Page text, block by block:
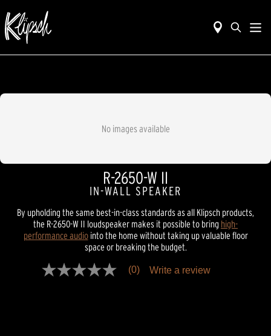
No images available
R-2650-W II
IN-WALL SPEAKER
By upholding the same best-in-class standards as all Klipsch products,
the R-2650-W II loudspeaker makes it possible to bring high-
performance audiointo the home without taking up valuable floor
space or breaking the budget.
No
(0) Write a review